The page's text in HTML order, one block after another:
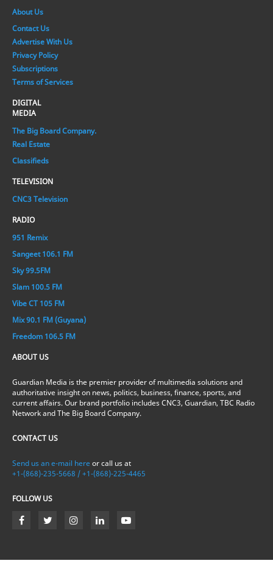
About Us
Contact Us
Advertise With Us
Privacy Policy
Subscriptions
Terms of Services
DIGITAL
MEDIA
The Big Board Company.
Real Estate
Classifieds
TELEVISION
CNC3 Television
RADIO
951 Remix
Sangeet 106.1 FM
Sky 99.5FM
Slam 100.5 FM
Vibe CT 105 FM
Mix 90.1 FM (Guyana)
Freedom 106.5 FM
ABOUT US
Guardian Media is the premier provider of multimedia solutions and
authoritative insight on news, politics, business, finance, sports, and
current affairs. Our brand portfolio includes CNC3, Guardian, TBC Radio
Network and The Big Board Company.
CONTACT US
Send us an e-mail here or call us at
+1-(868)-235-5668 / +1-(868)-225-4465
FOLLOW US